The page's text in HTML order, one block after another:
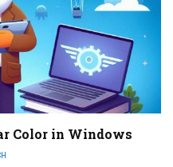
Color in Windows